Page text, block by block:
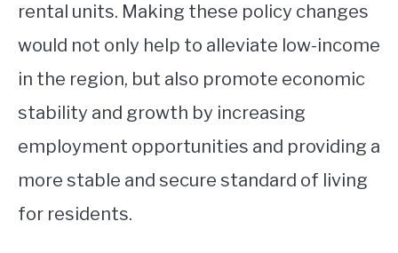
rental units. Making these policy changes
would not only help to alleviate low-income
in the region, but also promote economic
stability and growth by increasing
employment opportunities and providing a
more stable and secure standard of living
for residents.